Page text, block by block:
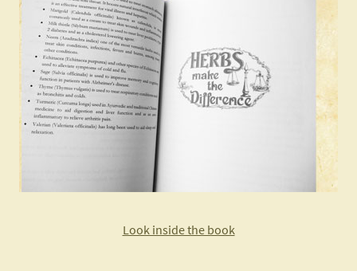
Look inside the book